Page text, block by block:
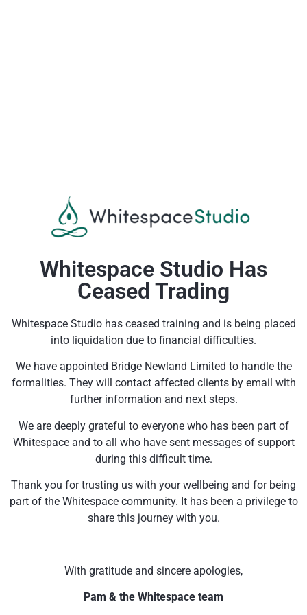
Whitespace Studio Has
Ceased Trading
Whitespace Studio has ceased training and is being placed
into liquidation due to financial difficulties.
We have appointed Bridge Newland Limited to handle the
formalities. They will contact affected clients by email with
further information and next steps.
We are deeply grateful to everyone who has been part of
Whitespace and to all who have sent messages of support
during this difficult time.
Thank you for trusting us with your wellbeing and for being
part of the Whitespace community. It has been a privilege to
share this journey with you.
With gratitude and sincere apologies,
Pam & the Whitespace team